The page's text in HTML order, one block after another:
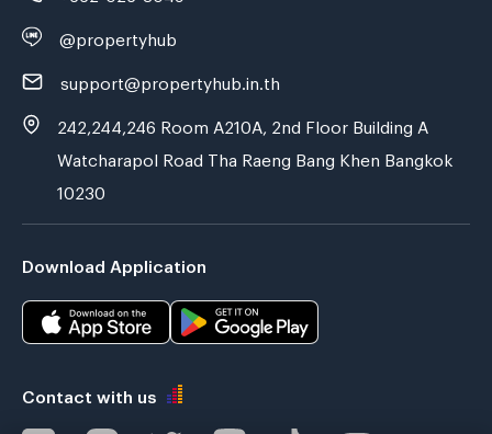
@propertyhub
support@propertyhub.in.th
242,244,246 Room A210A, 2nd Floor Building A
Watcharapol Road Tha Raeng Bang Khen Bangkok
10230
Download Application
Contact with us